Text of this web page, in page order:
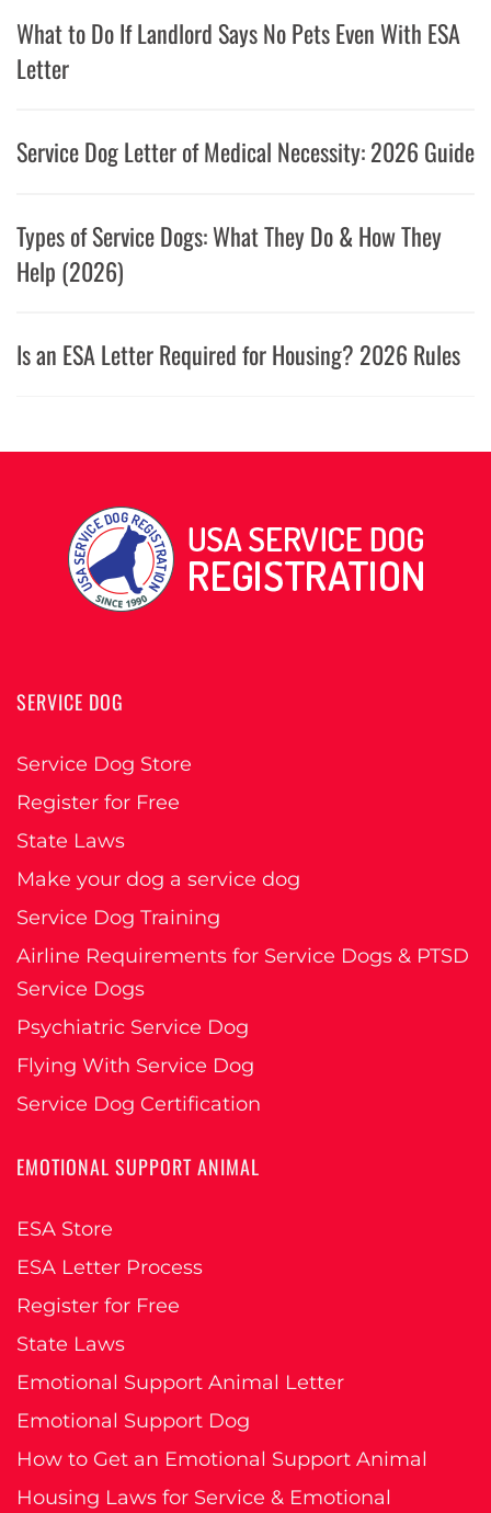
What to Do If Landlord Says No Pets Even With ESA
Letter
Service Dog Letter of Medical Necessity: 2026 Guide
Types of Service Dogs: What They Do & How They
Help (2026)
Is an ESA Letter Required for Housing? 2026 Rules
SERVICE DOG
Service Dog Store
Register for Free
State Laws
Make your dog a service dog
Service Dog Training
Airline Requirements for Service Dogs & PTSD
Service Dogs
Psychiatric Service Dog
Flying With Service Dog
Service Dog Certification
EMOTIONAL SUPPORT ANIMAL
ESA Store
ESA Letter Process
Register for Free
State Laws
Emotional Support Animal Letter
Emotional Support Dog
How to Get an Emotional Support Animal
Housing Laws for Service & Emotional